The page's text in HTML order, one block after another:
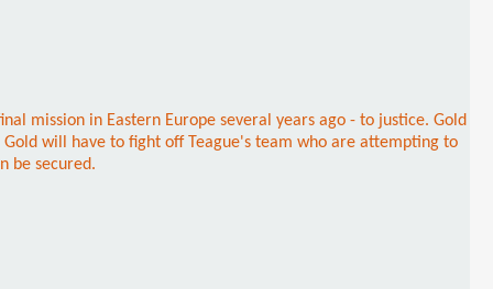
mission in Eastern Europe several years ago - to justice. Gold
will have to fight off Teague's team who are attempting to
be secured.